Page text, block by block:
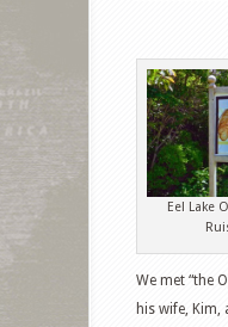
Eel Lake
We met “the
his wife, Kim,